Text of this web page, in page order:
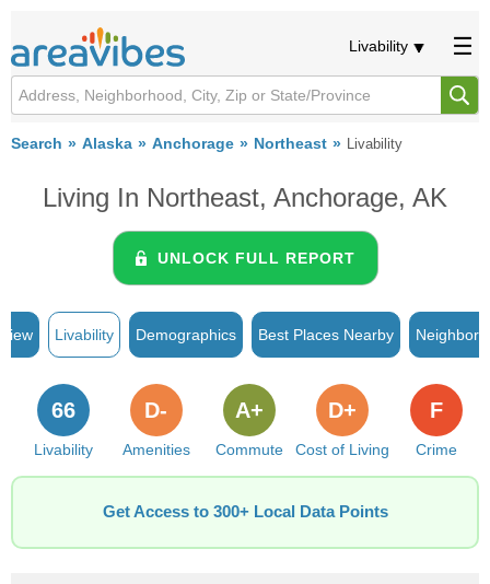
Livability
Search Alaska Anchorage Northeast Livability
Living In Northeast, Anchorage, AK
UNLOCK FULL REPORT
Livability Demographics Best Places Nearby
Livability
66
Amenities
D-
Commute
A+
Cost of Living
D+
Crime
F
Get Access to 300+ Local Data Points